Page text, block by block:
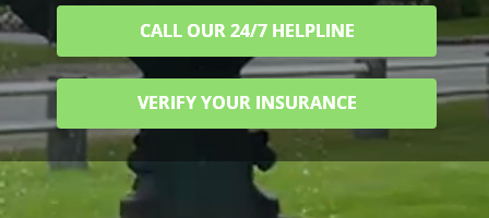
CALL OUR 24/7 HELPLINE
VERIFY YOUR INSURANCE